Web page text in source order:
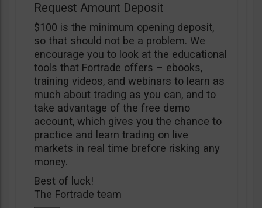
Request Amount Deposit
$100 is the minimum opening deposit,
so that should not be a problem. We
encourage you to look at the educational
tools that Fortrade offers – ebooks,
training videos, and webinars to learn as
much about trading as you can, and to
take advantage of the free demo
account, which gives you the chance to
practice and learn trading on live
markets in real time brefore risking any
money.
Best of luck!
The Fortrade team